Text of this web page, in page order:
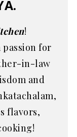
!
passion for
in-law
and
flavors,